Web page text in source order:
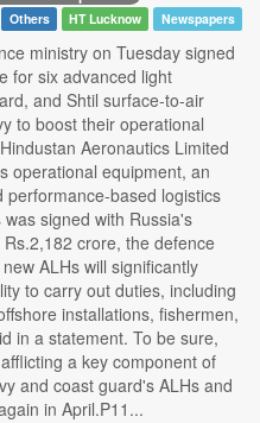
Others HT Lucknow Newspapers
ministry on Tuesday signed
for six advanced light
and Shtil surface-to-air
to boost their operational
Aeronautics Limited
operational equipment, an
based logistics
signed with Russia's
crore, the defence
ALHs will significantly
to carry out duties, including
installations, fishermen,
in a statement. To be sure,
a key component of
and coast guard's ALHs and
in April.P11...